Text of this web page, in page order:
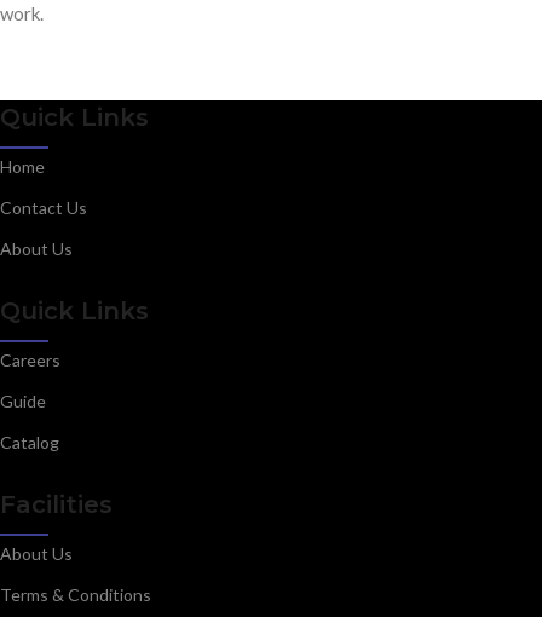
work.
Quick Links
Home
Contact Us
About Us
Quick Links
Careers
Guide
Catalog
Facilities
About Us
Terms & Conditions